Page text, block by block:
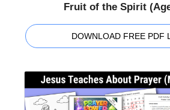
Fruit of the Spirit
DOWNLOAD FREE PDF